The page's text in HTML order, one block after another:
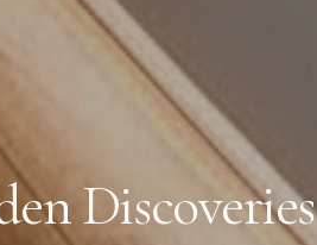
Discoveries